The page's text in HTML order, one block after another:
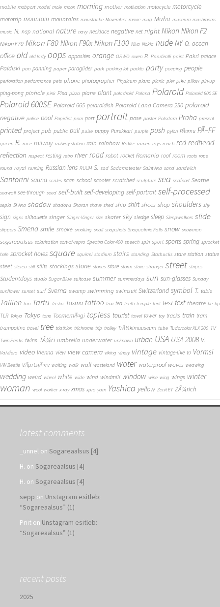
mobile mobport model mole moon morning mother motivation motocycle motorcycle
mototrip mountain mountains moustache Movember movie mug Muhu museum mushrooms
music N. nap national nature navy necklace negative net night Nikon Nikon F2
Nikon F70 Nikon F80 Nikon F90x Nikon F100 Niva Nokia nude NY O. ocean
office old old lady oops opposites orange ORWO owen P. Paadiralli paint Pakri palace
Paldiski pan panning paper paraglider park parking lot parkla party peeping people
perforation performance pets phone photographer Physicum piano picnic pier pike pillow pin-up
ping-pong pinhole pink Pisa pizza plane plant poladroid Poland Polaroid Polaroid 600 SE
Polaroid 600SE Polaroid 665 polaroidish Polaroid Land Camera 250 polaroid
negative police pool Popidiot porn port portrait pose poster Potsdam Praha present
printed project pub public pull pulse puppy Purekkari purple push pylon PÃ¤rnu PÃ–FF
queen R. race railway railway station rain rainbow Rakke ramen rays reach red redhead
reflection respect resting retro river road robot rocket Romania roof room roots rope
round royal running Russian lens RUUM S. sad Sadamateater Saint Ana sand sandwich
Santorini sauna scales scan school scooter scratched sculpture sea seafood Seattle
seawall see-through seed self-built self-developing self-portrait self-processed
sepia Sf Ana shadow shadows Sharan shave shed ship shirt shoes shop shoulders shy
sign signs silhouette singer Singer-Vinger size skater sky sledge sleep Sleepwalkers slide
slippers Smena smile smoke smoking snail snapshots Snoqualmie Falls snow snowman
sogareaalsus solarisation sort-of-repro Spectra Color 400 speech spin sport sports spring sprocket
hole sprocket holes square squirrel stadium stairs standing Starbucks stare station statue
steet stereo still stilts stockings stone stones store storm stove stranger street stripes
Studentdays studio Sugar Blue suitcase summer summerdays sun sun-glasses Sunday
sunflower sunset surf Svema swamp swimming swimsuit Switzerland symbol T. table
Tallinn tan Tartu Tasku Tasma tattoo taxi tea teeth temple tent test text theatre tie tip
TLR Tokya Tokyo tone ToomemÃ¤gi topless tourist towel tower toy tracks train tram
trampoline travel tree triathlon trichrome trip trolley TrÃ¼kimuuseum tube Tudorcolor XLX 200 TV
Twin Peaks twins TÃ¼ri umbrella underwater unknown urban USA USA 2008 V.
Valvifera video Vienna view view camera viking vinery vintage vintage-like VJ Vormsi
VW Beetle VÃµrtsjÃ¤rv waiting walk wall wasteland water waterproof waves weawing
wedding weird wheel white wide wind windmill window wine wing wings winter
woman wool worker x-ray xmas xpro yarn Yashica yellow Zenit ET ZÃ¼rich
latest comments
_unnel on Sogareaalsus [4]
H. on Sogareaalsus [4]
H. on Sogareaalsus [4]
sepp on Unstagram esitleb:
“Sogareaalsus” (1)
Priit on Unstagram esitleb:
“Sogareaalsus” (1)
recent posts
2025